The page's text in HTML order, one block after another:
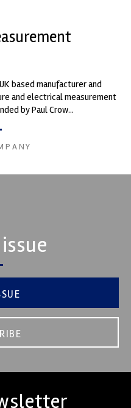
based manufacturer and
and electrical measurement
by Paul Crow...